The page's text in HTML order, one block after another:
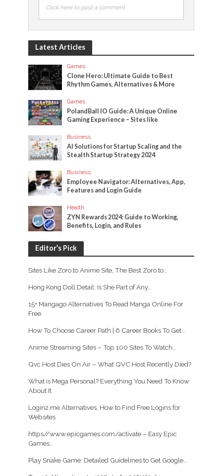
Click here to post a comment
Latest Articles
Games
Clone Hero: Ultimate Guide to Best
Rhythm Games, Alternatives & More
Games
PolandBall IO Guide: A Unique Online
Gaming Experience – Sites like
Business
AI Solutions for Startup Scaling and the
Stealth Startup Strategy 2024
Business
Employee Navigator: Alternatives, App,
Features and Login Guide
Health
ZYN Rewards 2024: Guide to Working,
Benefits, Login, and Rules
Editor’s Pick
Sites Like Zoro.to Anime Site, The Best Zoro.to…
Hong Kong Doll Detail: Is She Part of Any…
15+ Mangago Alternatives To Read Manga Online For
Free
How To Choose Career Path | 6 Career Books To Get…
Anime Streaming Sites – Top 100 Sites To Watch…
Qvc Host Dies On Air – What QVC Host Recently Died?
What is Mega Personal? Everything You Need To Know
About It
Login2.me Alternatives, How to Find Free Logins for
Websites
https//www.epicgames.com/activate – Easy Epic
Games…
Play Snake Game: Detailed Guidelines to Get Google…